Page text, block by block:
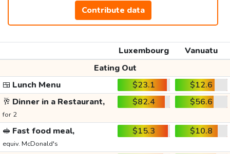
Contribute data
Luxembourg
Vanuatu
Eating Out
🍱 Lunch Menu $23.1
$12.6
🥂 Dinner in a Restaurant,
for 2
$82.4 $56.6
🥪 Fast food meal,
equiv. McDonald's
$15.3 $10.8